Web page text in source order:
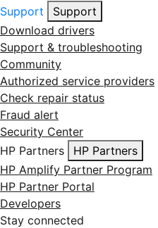
Support
Support
Download drivers
Support & troubleshooting
Community
Authorized service providers
Check repair status
Fraud alert
Security Center
HP Partners
HP Partners
HP Amplify Partner Program
HP Partner Portal
Developers
Stay connected